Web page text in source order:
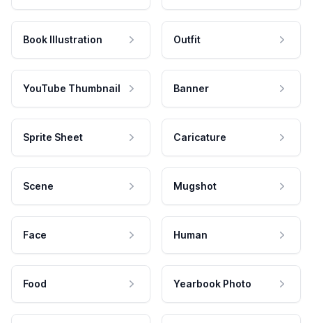
Book Illustration Outfit
YouTube Thumbnail Banner
Sprite Sheet Caricature
Scene Mugshot
Face Human
Food Yearbook Photo